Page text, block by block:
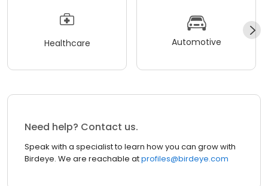
Healthcare Automotive
Need help? Contact us.
Speak with a specialist to learn how you can grow with
Birdeye. We are reachable atprofiles@birdeye.com